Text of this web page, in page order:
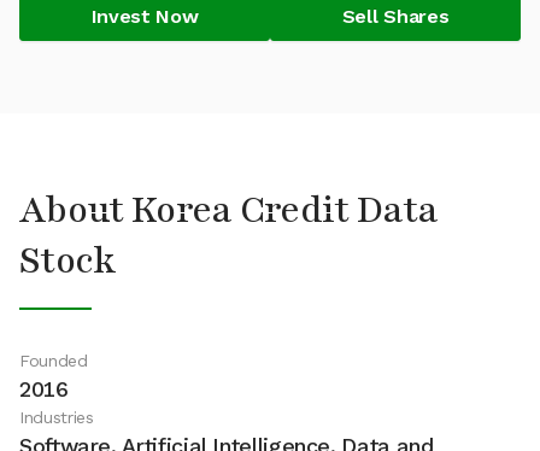
Invest Now Sell Shares
About Korea Credit Data
Stock
Founded
2016
Industries
Software, Artificial Intelligence, Data and